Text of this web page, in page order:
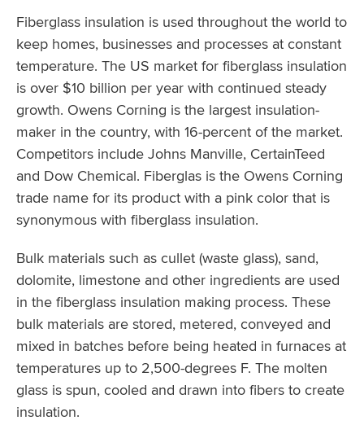
Fiberglass insulation is used throughout the world to
keep homes, businesses and processes at constant
temperature. The US market for fiberglass insulation
is over $10 billion per year with continued steady
growth. Owens Corning is the largest insulation-
maker in the country, with 16-percent of the market.
Competitors include Johns Manville, CertainTeed
and Dow Chemical. Fiberglas is the Owens Corning
trade name for its product with a pink color that is
synonymous with fiberglass insulation.
Bulk materials such as cullet (waste glass), sand,
dolomite, limestone and other ingredients are used
in the fiberglass insulation making process. These
bulk materials are stored, metered, conveyed and
mixed in batches before being heated in furnaces at
temperatures up to 2,500-degrees F. The molten
glass is spun, cooled and drawn into fibers to create
insulation.